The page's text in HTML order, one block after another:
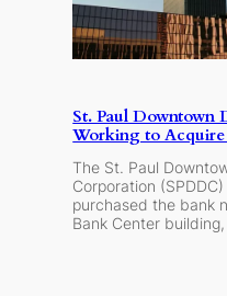
St. Paul Downtown
Working to
The St. Paul
Corporation
purchased the bank
Bank Center